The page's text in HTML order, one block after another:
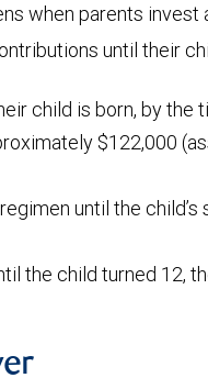
when parents invest
until their
child is born, by the
$122,000
until the
the child turned 12,